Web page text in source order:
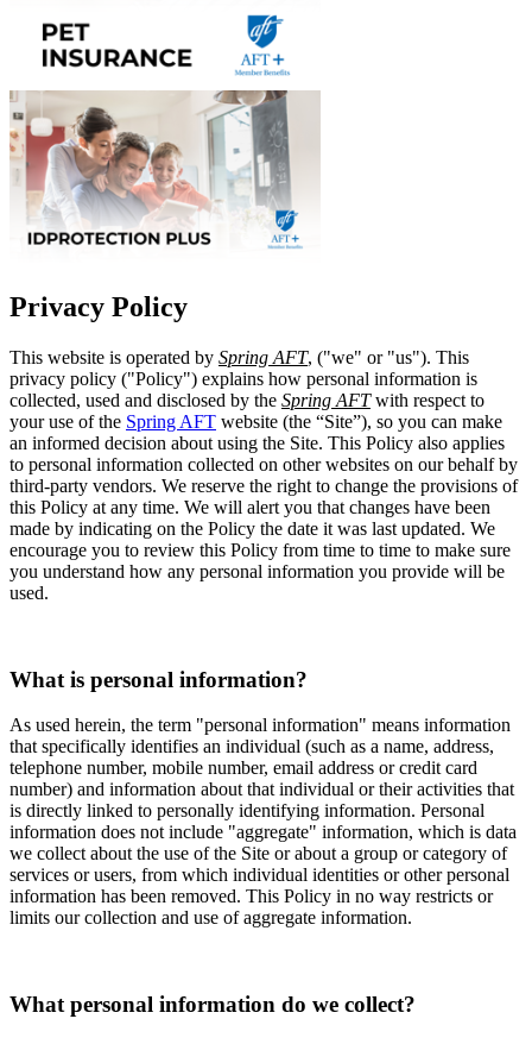
Privacy Policy
This website is operated by Spring AFT, ("we" or "us"). This
privacy policy ("Policy") explains how personal information is
collected, used and disclosed by the Spring AFTwith respect to
your use of the Spring AFT website (the “Site”), so you can make
an informed decision about using the Site. This Policy also applies
to personal information collected on other websites on our behalf by
third-party vendors. We reserve the right to change the provisions of
this Policy at any time. We will alert you that changes have been
made by indicating on the Policy the date it was last updated. We
encourage you to review this Policy from time to time to make sure
you understand how any personal information you provide will be
used.
What is personal information?
As used herein, the term "personal information" means information
that specifically identifies an individual (such as a name, address,
telephone number, mobile number, email address or credit card
number) and information about that individual or their activities that
is directly linked to personally identifying information. Personal
information does not include "aggregate" information, which is data
we collect about the use of the Site or about a group or category of
services or users, from which individual identities or other personal
information has been removed. This Policy in no way restricts or
limits our collection and use of aggregate information.
What personal information do we collect?